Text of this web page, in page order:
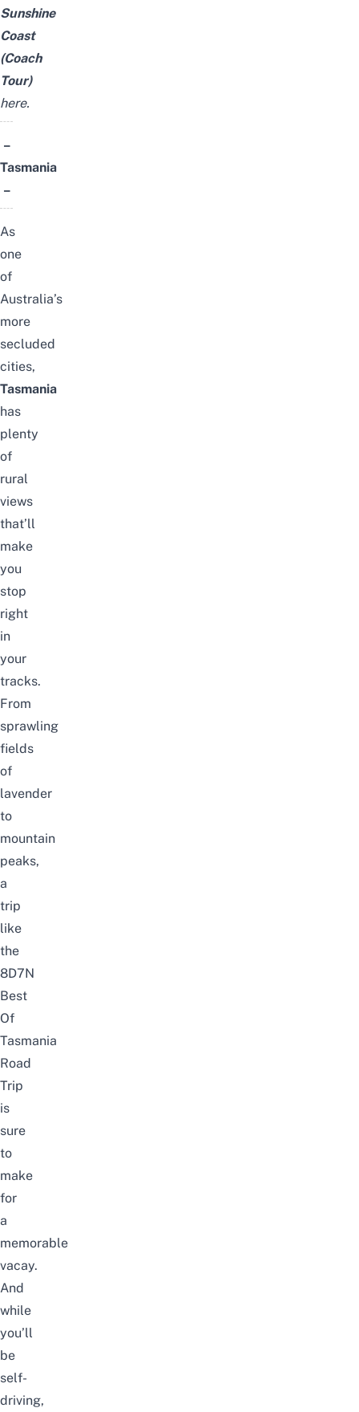
Sunshine
Coast
(Coach
Tour)
here.
–
Tasmania
–
As
one
of
Australia’s
more
secluded
cities,
Tasmania
has
plenty
of
rural
views
that’ll
make
you
stop
right
in
your
tracks.
From
sprawling
fields
of
lavender
to
mountain
peaks,
a
trip
like
the
8D7N
Best
Of
Tasmania
Road
Trip
is
sure
to
make
for
a
memorable
vacay.
And
while
you’ll
be
self-
driving,